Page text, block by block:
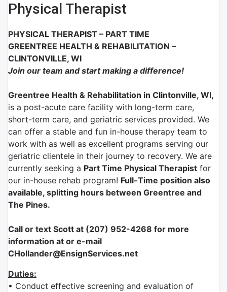
Physical Therapist
PHYSICAL THERAPIST – PART TIME
GREENTREE HEALTH & REHABILITATION –
CLINTONVILLE, WI
Join our team and start making a difference!
Greentree Health & Rehabilitation in Clintonville, WI,
is a post-acute care facility with long-term care,
short-term care, and geriatric services provided. We
can offer a stable and fun in-house therapy team to
work with as well as excellent programs serving our
geriatric clientele in their journey to recovery. We are
currently seeking a Part Time Physical Therapist for
our in-house rehab program! Full-Time position also
available, splitting hours between Greentree and
The Pines.
Call or text Scott at (207) 952-4268 for more
information at or e-mail
CHollander@EnsignServices.net
Duties:
• Conduct effective screening and evaluation of